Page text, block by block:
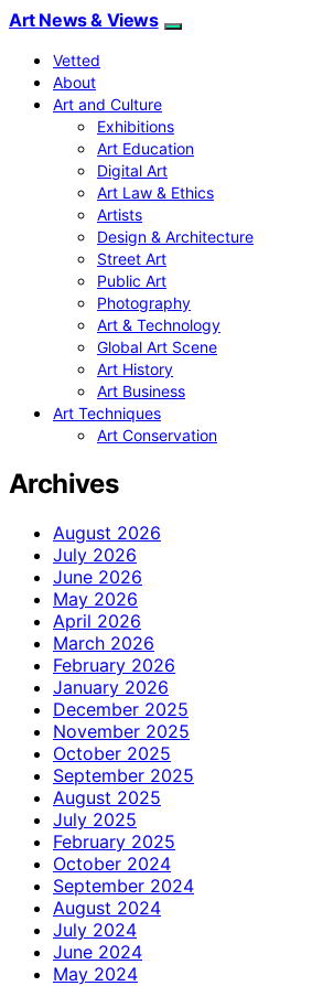
Art News & Views
Vetted
About
Art and Culture
Exhibitions
Art Education
Digital Art
Art Law & Ethics
Artists
Design & Architecture
Street Art
Public Art
Photography
Art & Technology
Global Art Scene
Art History
Art Business
Art Techniques
Art Conservation
Archives
August 2026
July 2026
June 2026
May 2026
April 2026
March 2026
February 2026
January 2026
December 2025
November 2025
October 2025
September 2025
August 2025
July 2025
February 2025
October 2024
September 2024
August 2024
July 2024
June 2024
May 2024